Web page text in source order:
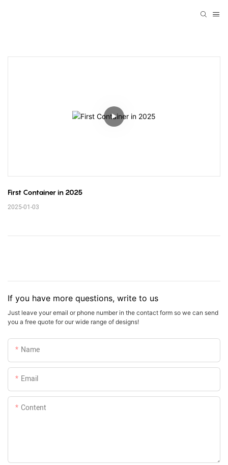
First Container in 2025
2025-01-03
If you have more questions, write to us
Just leave your email or phone number in the contact form so we can send
you a free quote for our wide range of designs!
Name
Email
Content